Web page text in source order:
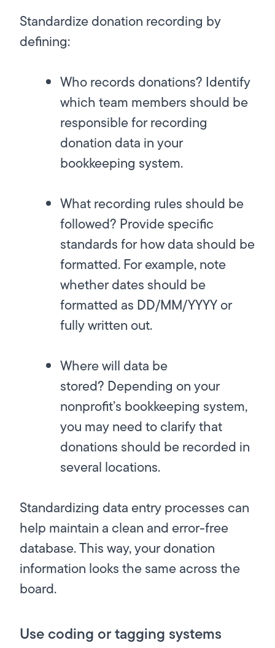
Standardize donation recording by
defining:
Who records donations? Identify
which team members should be
responsible for recording
donation data in your
bookkeeping system.
What recording rules should be
followed? Provide specific
standards for how data should be
formatted. For example, note
whether dates should be
formatted as DD/MM/YYYY or
fully written out.
Where will data be
stored? Depending on your
nonprofit’s bookkeeping system,
you may need to clarify that
donations should be recorded in
several locations.
Standardizing data entry processes can
help maintain a clean and error-free
database. This way, your donation
information looks the same across the
board.
Use coding or tagging systems